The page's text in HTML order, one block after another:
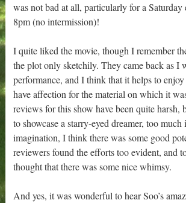
was not bad at all, particularly for a Saturday
8pm (no intermission)!
I quite liked the movie, though I remember
the plot only sketchily. They came back as I
performance, and I think that it helps to
have affection for the material on which it
reviews for this show have been quite harsh,
to showcase a starry-eyed dreamer, too
imagination, I think there was some good
reviewers found the efforts too evident, and
thought that there was some nice whimsy.
And yes, it was wonderful to hear Soo’s